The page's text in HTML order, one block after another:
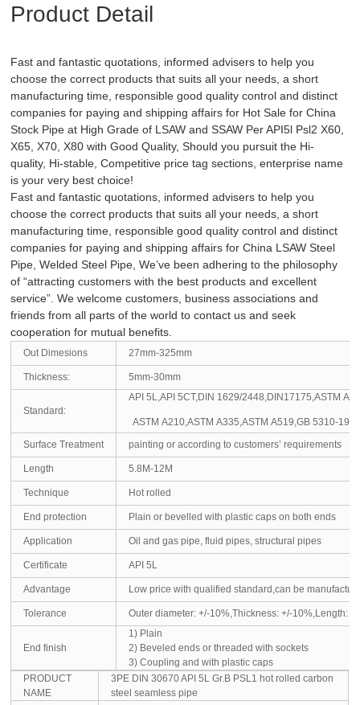
Product Detail
Fast and fantastic quotations, informed advisers to help you
choose the correct products that suits all your needs, a short
manufacturing time, responsible good quality control and distinct
companies for paying and shipping affairs for Hot Sale for China
Stock Pipe at High Grade of LSAW and SSAW Per API5l Psl2 X60,
X65, X70, X80 with Good Quality, Should you pursuit the Hi-
quality, Hi-stable, Competitive price tag sections, enterprise name
is your very best choice!
Fast and fantastic quotations, informed advisers to help you
choose the correct products that suits all your needs, a short
manufacturing time, responsible good quality control and distinct
companies for paying and shipping affairs forChina LSAW Steel
Pipe ,Welded Steel Pipe , We’ve been adhering to the philosophy
of “attracting customers with the best products and excellent
service”. We welcome customers, business associations and
friends from all parts of the world to contact us and seek
cooperation for mutual benefits.
Out Dimesions 27mm-325mm
Thickness: 5mm-30mm
Standard:
API 5L,API 5CT,DIN 1629/2448,DIN17175,ASTM
ASTM A210,ASTM A335,ASTM A519,GB 5310-
Surface Treatment
painting or according to customers’ requirements
Length 5.8M-12M
Technique Hot rolled
End protection Plain or bevelled with plastic caps on both ends
Application Oil and gas pipe, fluid pipes, structural pipes
Certificate API 5L
Advantage Low price with qualified standard,can be
Tolerance Outer diameter: +/-10%,Thickness: +/-10%,Length:
End finish
1) Plain
2) Beveled ends or threaded with sockets
3) Coupling and with plastic caps
PRODUCT
NAME
3PE DIN 30670 API 5L Gr.B PSL1 hot rolled carbon
steel seamless pipe